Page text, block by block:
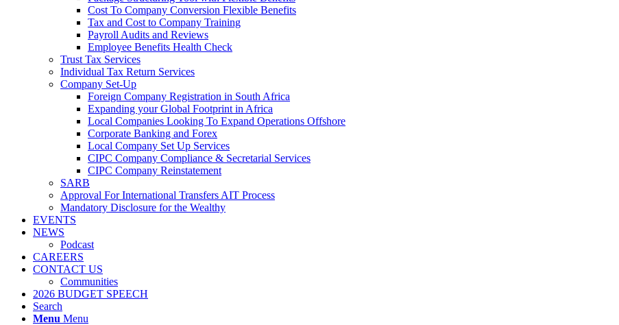
Cost To Company Conversion Flexible Benefits
Tax and Cost to Company Training
Payroll Audits and Reviews
Employee Benefits Health Check
Trust Tax Services
Individual Tax Return Services
Company Set-Up
Foreign Company Registration in South Africa
Expanding your Global Footprint in Africa
Local Companies Looking To Expand Operations Offshore
Corporate Banking and Forex
Local Company Set Up Services
CIPC Company Compliance & Secretarial Services
CIPC Company Reinstatement
SARB
Approval For International Transfers AIT Process
Mandatory Disclosure for the Wealthy
EVENTS
NEWS
Podcast
CAREERS
CONTACT US
Communities
2026 BUDGET SPEECH
Search
Menu Menu